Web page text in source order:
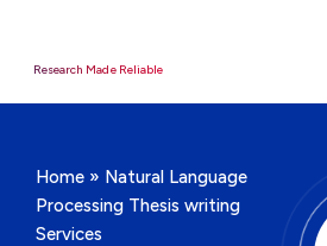
Research Made Reliable
Home » Natural Language
Processing Thesis writing
Services